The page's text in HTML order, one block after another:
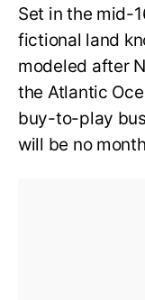
Set in the mid-
fictional land
modeled after
the Atlantic
buy-to-play
will be no